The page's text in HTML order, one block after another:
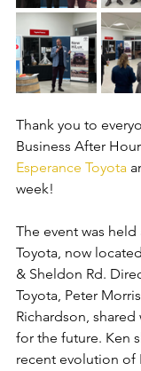
Thank you to
Business After
Esperance Toyota
week!
The event was held
Toyota, now
& Sheldon Rd.
Toyota, Peter
Richardson,
for the future. Ken
recent evolution of